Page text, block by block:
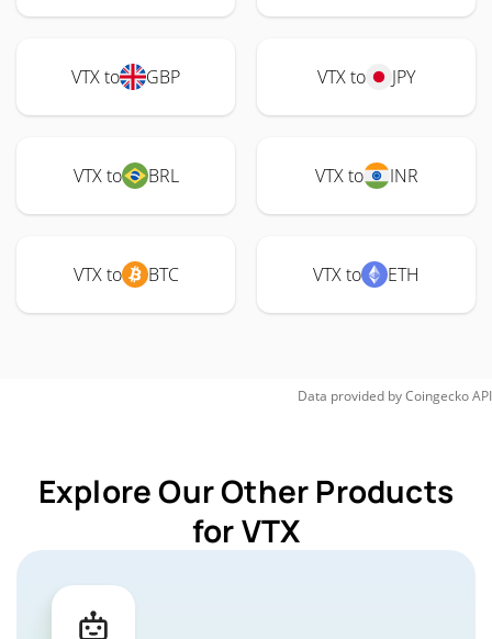
VTX to GBP VTX to JPY
VTX to BRL VTX to INR
VTX to BTC VTX to ETH
Data provided byCoingeckoAPI
Explore Our Other Products
for VTX